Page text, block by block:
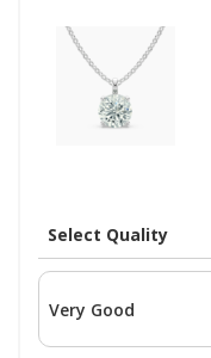
Select Quality
Very Good